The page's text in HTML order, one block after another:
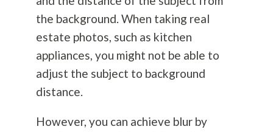
the background. When taking real
estate photos, such as kitchen
appliances, you might not be able to
adjust the subject to background
distance.
However, you can achieve blur by